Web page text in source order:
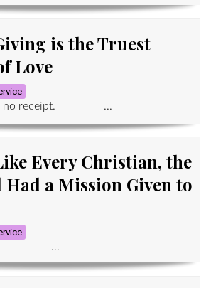
is the Truest
Love
no receipt. ...
Every Christian, the
a Mission Given to
...